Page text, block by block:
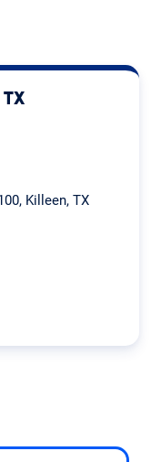
Killeen, TX